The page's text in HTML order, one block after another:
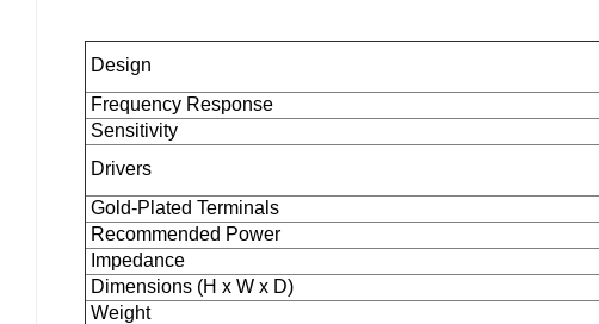
Design
Frequency Response
Sensitivity
Drivers
Gold-Plated Terminals
Recommended Power
Impedance
Dimensions (H x W x D)
Weight